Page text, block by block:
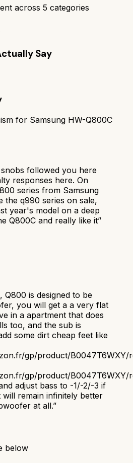
across 5 categories
Say
for Samsung HW-Q800C
followed you here
responses here. On
series from Samsung
the q990 series on sale,
year's model on a deep
Q800C and really like it”
Q800 is designed to be
you will get a a very flat
in a apartment that does
too, and the sub is
some dirt cheap feet like
gp/product/B0047T6WXY/
gp/product/B0047T6WXY/
adjust bass to -1/-2/-3 if
will remain infinitely better
at all.”
below